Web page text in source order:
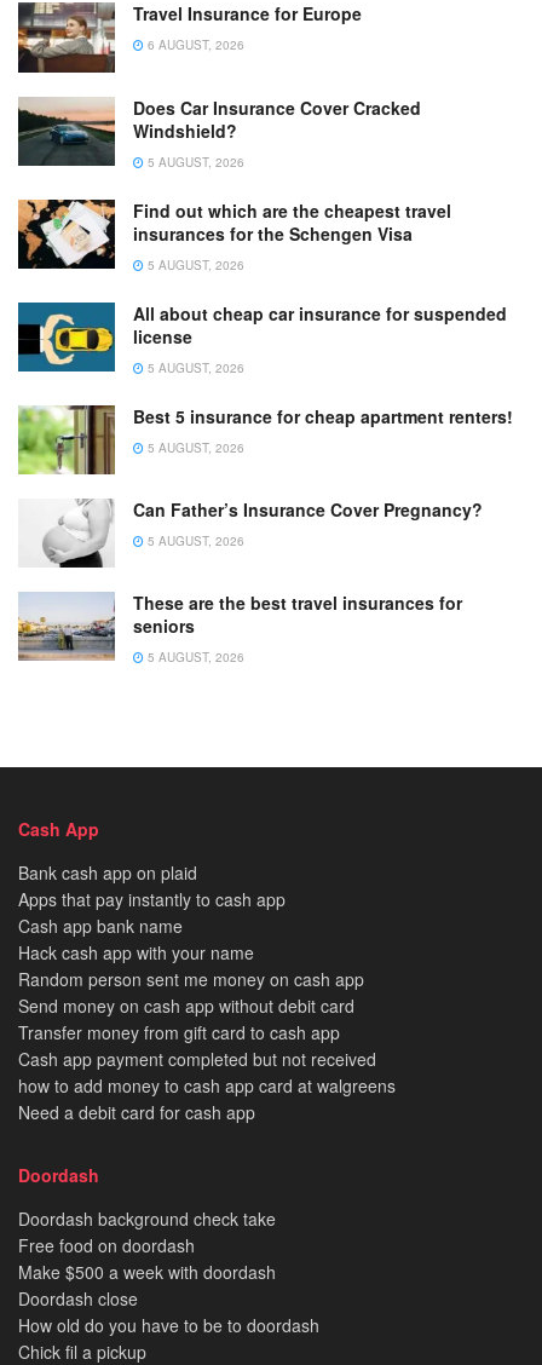
Travel Insurance for Europe
6 AUGUST, 2026
Does Car Insurance Cover Cracked
Windshield?
5 AUGUST, 2026
Find out which are the cheapest travel
insurances for the Schengen Visa
5 AUGUST, 2026
All about cheap car insurance for suspended
license
5 AUGUST, 2026
Best 5 insurance for cheap apartment renters!
5 AUGUST, 2026
Can Father’s Insurance Cover Pregnancy?
5 AUGUST, 2026
These are the best travel insurances for
seniors
5 AUGUST, 2026
Cash App
Bank cash app on plaid
Apps that pay instantly to cash app
Cash app bank name
Hack cash app with your name
Random person sent me money on cash app
Send money on cash app without debit card
Transfer money from gift card to cash app
Cash app payment completed but not received
how to add money to cash app card at walgreens
Need a debit card for cash app
Doordash
Doordash background check take
Free food on doordash
Make $500 a week with doordash
Doordash close
How old do you have to be to doordash
Chick fil a pickup